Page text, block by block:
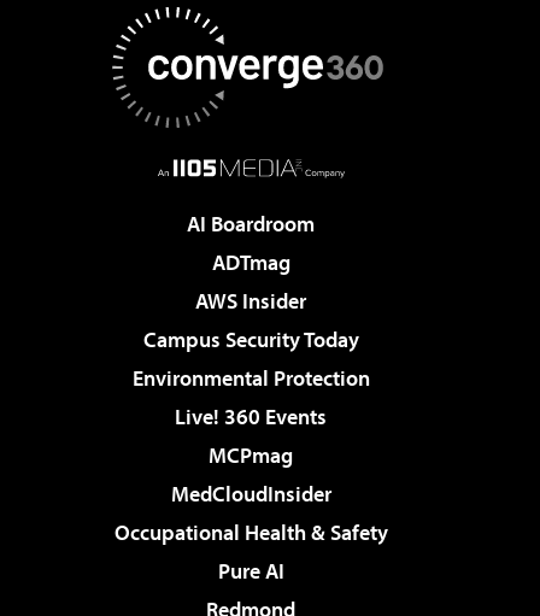
AI Boardroom
ADTmag
AWS Insider
Campus Security Today
Environmental Protection
Live! 360 Events
MCPmag
MedCloudInsider
Occupational Health & Safety
Pure AI
Redmond